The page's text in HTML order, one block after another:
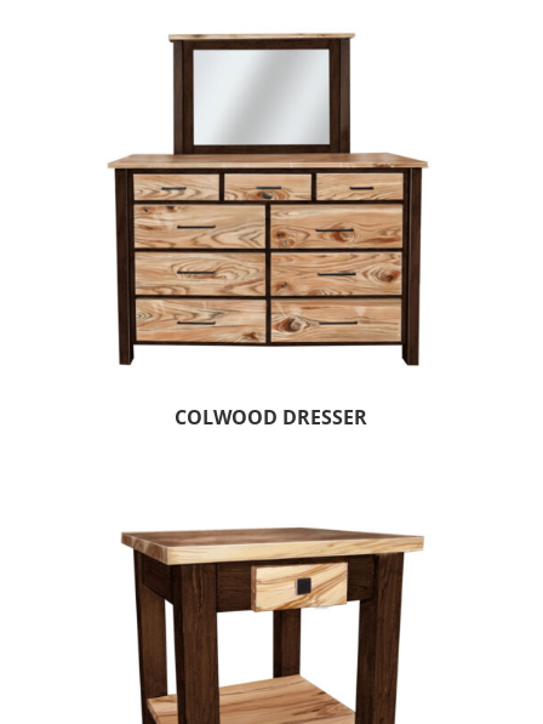
COLWOOD DRESSER